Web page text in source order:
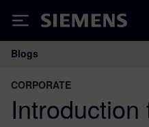
Siemens
Main
Blogs
CORPORATE
Introduction